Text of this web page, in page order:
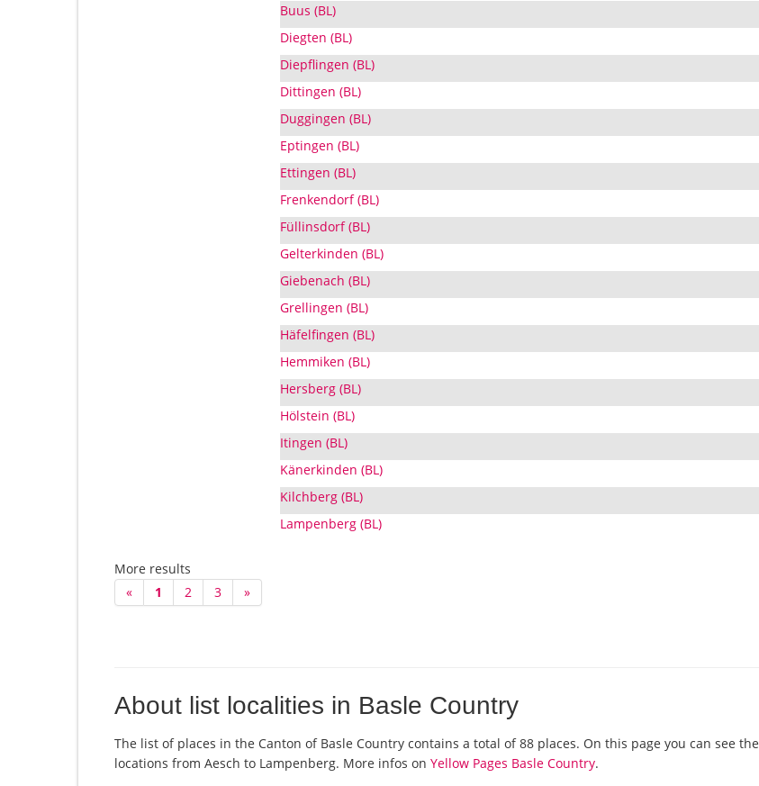
Buus (BL)
Diegten (BL)
Diepflingen (BL)
Dittingen (BL)
Duggingen (BL)
Eptingen (BL)
Ettingen (BL)
Frenkendorf (BL)
Füllinsdorf (BL)
Gelterkinden (BL)
Giebenach (BL)
Grellingen (BL)
Häfelfingen (BL)
Hemmiken (BL)
Hersberg (BL)
Hölstein (BL)
Itingen (BL)
Känerkinden (BL)
Kilchberg (BL)
Lampenberg (BL)
More results
«
1 2 3 »
About list localities in Basle Country
The list of places in the Canton of Basle Country contains a total of 88 places. On this page you can see the
locations from Aesch to Lampenberg. More infos on Yellow Pages Basle Country.